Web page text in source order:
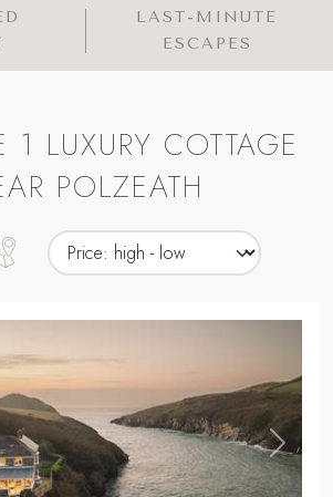
LAST-MINUTE
ESCAPES
LUXURY COTTAGE
POLZEATH
,
Next